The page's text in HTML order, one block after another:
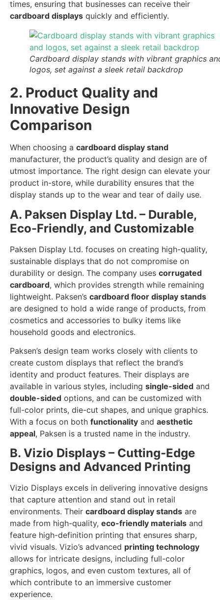
times, ensuring that businesses can receive their
cardboard displays quickly and efficiently.
Cardboard display stands with vibrant graphics
logos, set against a sleek retail backdrop
2. Product Quality and
Innovative Design
Comparison
When choosing a cardboard display stand
manufacturer, the product’s quality and design are of
utmost importance. The right design can elevate your
product in-store, while durability ensures that the
display stands up to the wear and tear of daily use.
A. Paksen Display Ltd. – Durable,
Eco-Friendly, and Customizable
Paksen Display Ltd. focuses on creating high-quality,
sustainable displays that do not compromise on
durability or design. The company uses corrugated
cardboard, which provides strength while remaining
lightweight. Paksen’s cardboard floor display stands
are designed to hold a wide range of products, from
cosmetics and accessories to bulky items like
household goods and electronics.
Paksen’s design team works closely with clients to
create custom displays that reflect the brand’s
identity and product features. Their displays are
available in various styles, including single-sided and
double-sided options, and can be customized with
full-color prints, die-cut shapes, and unique graphics.
With a focus on both functionality and aesthetic
appeal, Paksen is a trusted name in the industry.
B. Vizio Displays – Cutting-Edge
Designs and Advanced Printing
Vizio Displays excels in delivering innovative designs
that capture attention and stand out in retail
environments. Their cardboard display stands are
made from high-quality, eco-friendly materials and
feature high-definition printing that ensures sharp,
vivid visuals. Vizio’s advanced printing technology
allows for intricate designs, including full-color
graphics, logos, and even custom textures, all of
which contribute to an immersive customer
experience.